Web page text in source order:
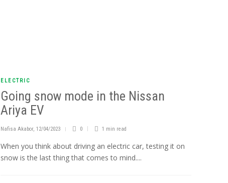
ELECTRIC
Going snow mode in the Nissan
Ariya EV
Nafisa Akabor,12/04/2023 0 1 min read
When you think about driving an electric car, testing it on
snow is the last thing that comes to mind....